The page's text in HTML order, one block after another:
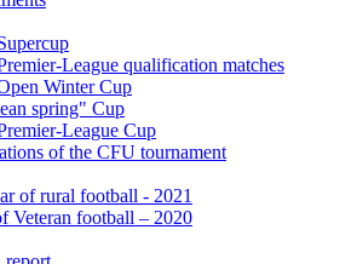
League qualification matches
Winter Cup
spring" Cup
League Cup
of the CFU tournament
of rural football - 2021
Veteran football – 2020